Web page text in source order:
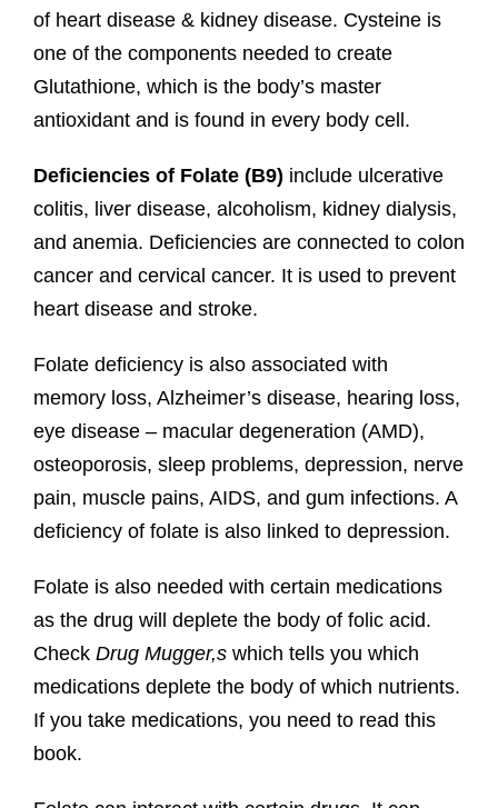
of heart disease & kidney disease. Cysteine is
one of the components needed to create
Glutathione, which is the body’s master
antioxidant and is found in every body cell.
Deficiencies of Folate (B9) include ulcerative
colitis, liver disease, alcoholism, kidney dialysis,
and anemia. Deficiencies are connected to colon
cancer and cervical cancer. It is used to prevent
heart disease and stroke.
Folate deficiency is also associated with
memory loss, Alzheimer’s disease, hearing loss,
eye disease – macular degeneration (AMD),
osteoporosis, sleep problems, depression, nerve
pain, muscle pains, AIDS, and gum infections. A
deficiency of folate is also linked to depression.
Folate is also needed with certain medications
as the drug will deplete the body of folic acid.
Check Drug Mugger,swhich tells you which
medications deplete the body of which nutrients.
If you take medications, you need to read this
book.